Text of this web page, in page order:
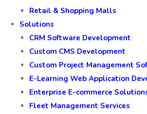
Retail & Shopping Malls
Solutions
CRM Software Development
Custom CMS Development
Custom Project Management
E-Learning Web Application
Enterprise E-commerce
Fleet Management Services